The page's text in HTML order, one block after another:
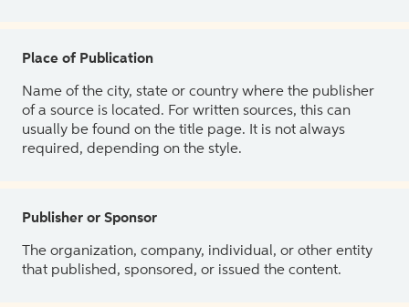
Place of Publication
Name of the city, state or country where the publisher
of a source is located. For written sources, this can
usually be found on the title page. It is not always
required, depending on the style.
Publisher or Sponsor
The organization, company, individual, or other entity
that published, sponsored, or issued the content.